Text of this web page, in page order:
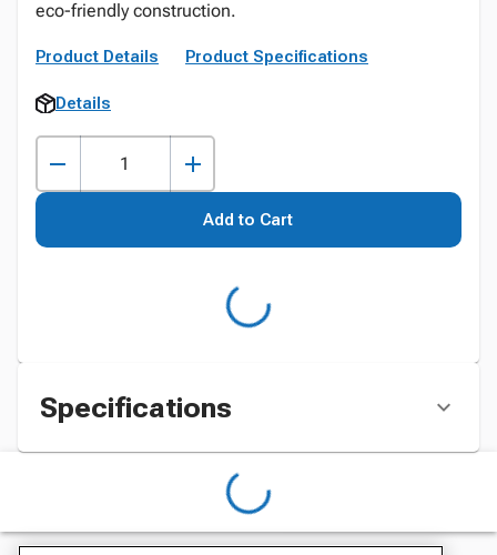
eco-friendly construction.
Product Details Product Specifications
Details
Add to Cart
Specifications